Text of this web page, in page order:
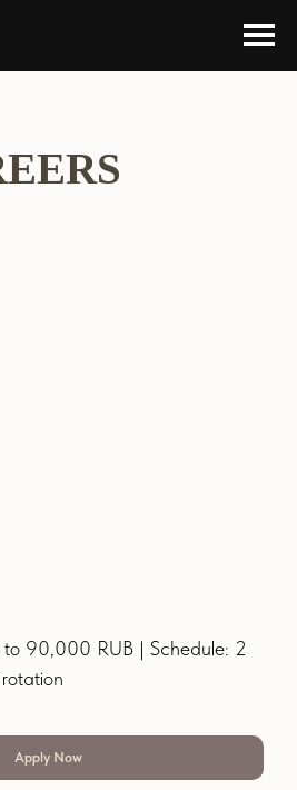
90,000 RUB | Schedule: 2
Apply Now